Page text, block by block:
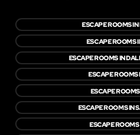
ESCAPE ROOMS
ESCAPE ROOMS
ESCAPE ROOMS IN
ESCAPE ROOMS
ESCAPE
ESCAPE ROOMS IN
ESCAPE